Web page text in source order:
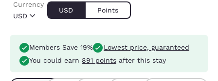
USD
Currency
USD Points
Members Save 19%
Lowest price, guaranteed
You could earn 891 points after this stay